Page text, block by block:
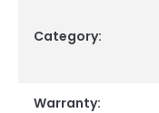
Category:
Warranty: